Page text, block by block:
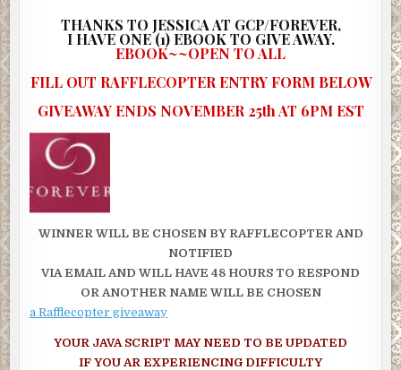
THANKS TO JESSICA AT GCP/FOREVER,
IHAVE ONE (1) EBOOK TO GIVE AWAY.
EBOOK~~OPEN TO ALL
FILL OUT RAFFLECOPTER ENTRY FORM BELOW
GIVEAWAY ENDS NOVEMBER 25th AT 6PM EST
WINNER WILL BE CHOSEN BY RAFFLECOPTER AND
NOTIFIED
VIA EMAIL AND WILL HAVE 48 HOURS TO RESPOND
OR ANOTHER NAME WILL BE CHOSEN
a Rafflecopter giveaway
YOUR JAVA SCRIPT MAY NEED TO BE UPDATED
IF YOU AR EXPERIENCING DIFFICULTY